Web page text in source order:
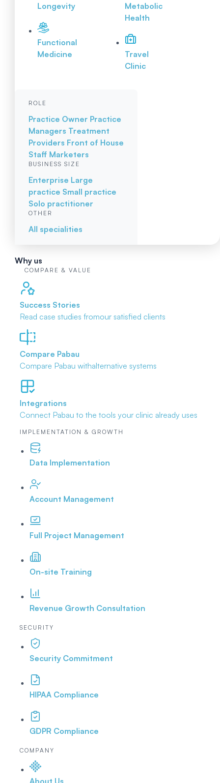
Longevity
Functional
Medicine
Metabolic
Health
Travel
Clinic
ROLE
Practice Owner Practice
Managers Treatment
Providers Front of House
Staff Marketers
BUSINESS SIZE
Enterprise Large
practice Small practice
Solo practitioner
OTHER
All specialities
Why us
COMPARE & VALUE
Success Stories
Read case studies fromour satisfied clients
Compare Pabau
Compare Pabau withalternative systems
Integrations
Connect Pabau to the tools your clinic already uses
IMPLEMENTATION & GROWTH
Data Implementation
Account Management
Full Project Management
On-site Training
Revenue Growth Consultation
SECURITY
Security Commitment
HIPAA Compliance
GDPR Compliance
COMPANY
About Us